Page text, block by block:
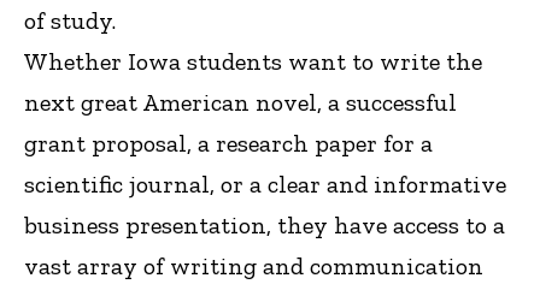
of study.
Whether Iowa students want to write the
next great American novel, a successful
grant proposal, a research paper for a
scientific journal, or a clear and informative
business presentation, they have access to a
vast array of writing and communication